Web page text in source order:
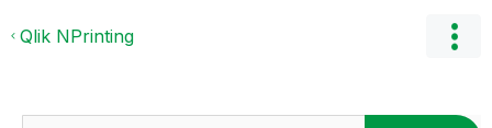
Qlik NPrinting